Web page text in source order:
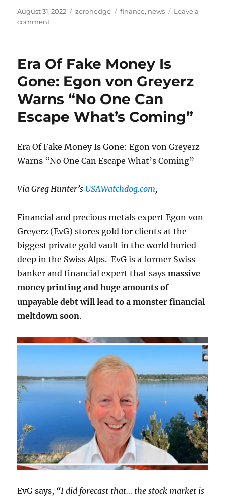
Posted
on
August 31, 2022 Categories
zerohedge Tags
finance, news
Leave a
commenton
Go
Hunger
Strike
Over
Company’s
Poor
Service
And
Era Of Fake Money Is
Gone: Egon von Greyerz
Warns “No One Can
Escape What’s Coming”
Era Of Fake Money Is Gone: Egon von Greyerz
Warns “No One Can Escape What’s Coming”
Via Greg Hunter’s USAWatchdog.com,
Financial and precious metals expert Egon von
Greyerz (EvG) stores gold for clients at the
biggest private gold vault in the world buried
deep in the Swiss Alps. EvG is a former Swiss
banker and financial expert that saysmassive
money printing and huge amounts of
unpayable debt will lead to a monster financial
meltdown soon.
EvG says, “I did forecast that… the stock market is